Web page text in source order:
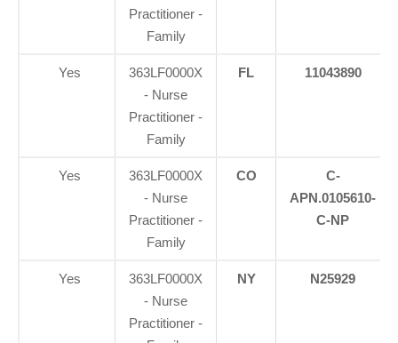
Practitioner -
Family
Yes
363LF0000X
- Nurse
Practitioner -
Family
FL 11043890
Yes
363LF0000X
- Nurse
Practitioner -
Family
CO
C-
APN.0105610-
C-NP
Yes
363LF0000X
- Nurse
Practitioner -
NY N25929